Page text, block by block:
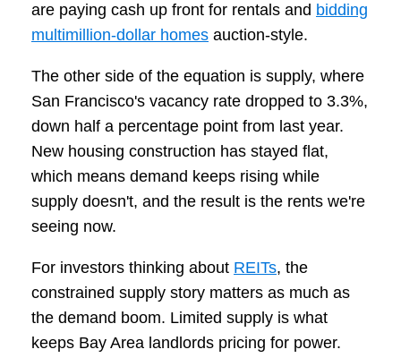
are paying cash up front for rentals and bidding
multimillion-dollar homes auction-style.
The other side of the equation is supply, where
San Francisco's vacancy rate dropped to 3.3%,
down half a percentage point from last year.
New housing construction has stayed flat,
which means demand keeps rising while
supply doesn't, and the result is the rents we're
seeing now.
For investors thinking about REITs, the
constrained supply story matters as much as
the demand boom. Limited supply is what
keeps Bay Area landlords pricing for power.